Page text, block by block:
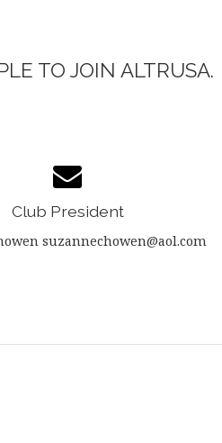
TO JOIN ALTRUSA.
Club President
suzannechowen@aol.com